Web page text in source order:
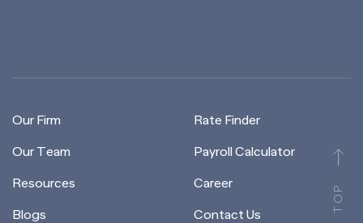
TOP
Our Firm
Our Team
Resources
Blogs
Rate Finder
Payroll Calculator
Career
Contact Us